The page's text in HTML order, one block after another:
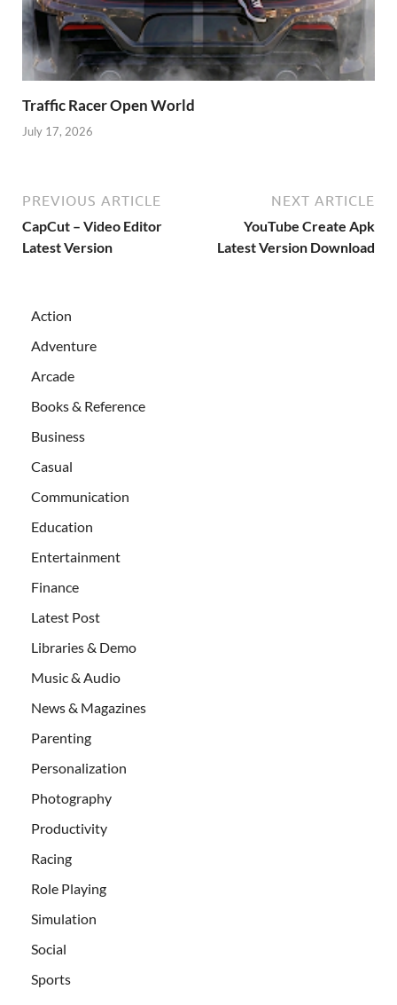
Traffic Racer Open World
July 17, 2026
PREVIOUS ARTICLE
CapCut – Video Editor
Latest Version
NEXT ARTICLE
YouTube Create Apk
Latest Version Download
Action
Adventure
Arcade
Books & Reference
Business
Casual
Communication
Education
Entertainment
Finance
Latest Post
Libraries & Demo
Music & Audio
News & Magazines
Parenting
Personalization
Photography
Productivity
Racing
Role Playing
Simulation
Social
Sports